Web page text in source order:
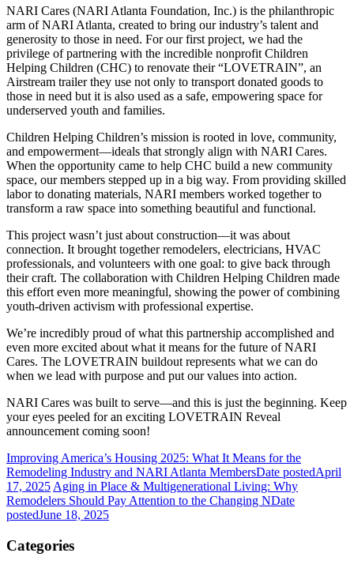
NARI Cares (NARI Atlanta Foundation, Inc.) is the philanthropic
arm of NARI Atlanta, created to bring our industry’s talent and
generosity to those in need. For our first project, we had the
privilege of partnering with the incredible nonprofit Children
Helping Children (CHC) to renovate their “LOVETRAIN”, an
Airstream trailer they use not only to transport donated goods to
those in need but it is also used as a safe, empowering space for
underserved youth and families.
Children Helping Children’s mission is rooted in love, community,
and empowerment—ideals that strongly align with NARI Cares.
When the opportunity came to help CHC build a new community
space, our members stepped up in a big way. From providing skilled
labor to donating materials, NARI members worked together to
transform a raw space into something beautiful and functional.
This project wasn’t just about construction—it was about
connection. It brought together remodelers, electricians, HVAC
professionals, and volunteers with one goal: to give back through
their craft. The collaboration with Children Helping Children made
this effort even more meaningful, showing the power of combining
youth-driven activism with professional expertise.
We’re incredibly proud of what this partnership accomplished and
even more excited about what it means for the future of NARI
Cares. The LOVETRAIN buildout represents what we can do
when we lead with purpose and put our values into action.
NARI Cares was built to serve—and this is just the beginning. Keep
your eyes peeled for an exciting LOVETRAIN Reveal
announcement coming soon!
Improving America’s Housing 2025: What It Means for the
Remodeling Industry and NARI Atlanta MembersDate postedApril
17, 2025 Aging in Place & Multigenerational Living: Why
Remodelers Should Pay Attention to the Changing NDate
postedJune 18, 2025
Categories